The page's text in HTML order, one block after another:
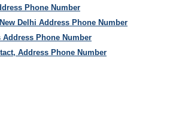
Phone Number
Delhi Address Phone Number
Phone Number
Address Phone Number